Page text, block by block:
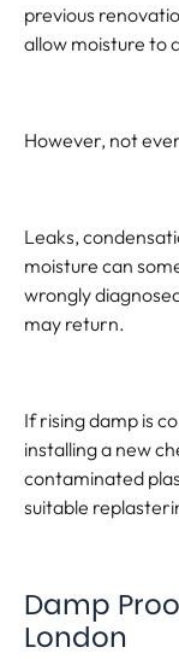
previous
allow moisture to
However, not
Leaks,
moisture can
wrongly
may return.
If rising damp is
installing a new
contaminated
suitable
Damp
London